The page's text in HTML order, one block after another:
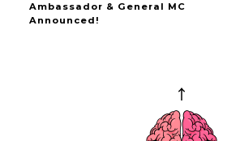
Ambassador & General MC
Announced!